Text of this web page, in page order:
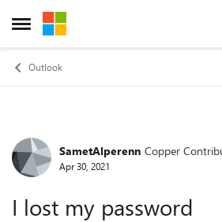
Open Side Menu
Skip to content
Outlook
Forum Discussion
SametAlperenn Copper
Apr 30, 2021
I lost my password